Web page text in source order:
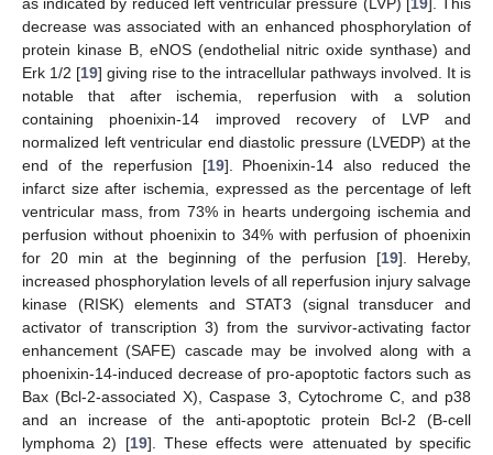
decrease was associated with an enhanced phosphorylation of
protein kinase B, eNOS (endothelial nitric oxide synthase) and
Erk 1/2 [19] giving rise to the intracellular pathways involved. It is
notable that after ischemia, reperfusion with a solution
containing phoenixin-14 improved recovery of LVP and
normalized left ventricular end diastolic pressure (LVEDP) at the
end of the reperfusion [19]. Phoenixin-14 also reduced the
infarct size after ischemia, expressed as the percentage of left
ventricular mass, from 73% in hearts undergoing ischemia and
perfusion without phoenixin to 34% with perfusion of phoenixin
for 20 min at the beginning of the perfusion [19]. Hereby,
increased phosphorylation levels of all reperfusion injury salvage
kinase (RISK) elements and STAT3 (signal transducer and
activator of transcription 3) from the survivor-activating factor
enhancement (SAFE) cascade may be involved along with a
phoenixin-14-induced decrease of pro-apoptotic factors such as
Bax (Bcl-2-associated X), Caspase 3, Cytochrome C, and p38
and an increase of the anti-apoptotic protein Bcl-2 (B-cell
lymphoma 2) [19]. These effects were attenuated by specific